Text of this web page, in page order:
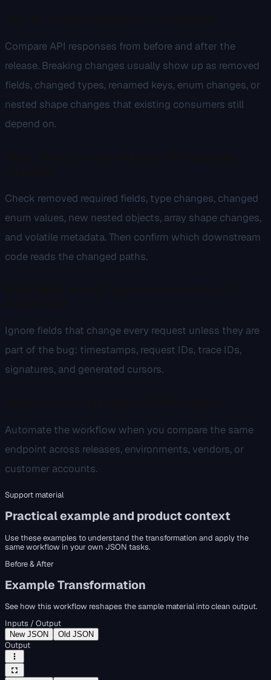
Compare API responses from before and after the
release. Breaking changes usually show up as removed
fields, changed types, renamed keys, enum changes, or
nested shape changes that existing consumers still
depend on.
Check removed required fields, type changes, changed
enum values, new nested objects, array shape changes,
and volatile metadata. Then confirm which downstream
code reads the changed paths.
Ignore fields that change every request unless they are
part of the bug: timestamps, request IDs, trace IDs,
signatures, and generated cursors.
Automate the workflow when you compare the same
endpoint across releases, environments, vendors, or
customer accounts.
Support material
Practical example and product context
Use these examples to understand the transformation and apply the
same workflow in your own JSON tasks.
Before & After
Example Transformation
See how this workflow reshapes the sample material into clean output.
Inputs / Output
New JSON Old JSON
Output